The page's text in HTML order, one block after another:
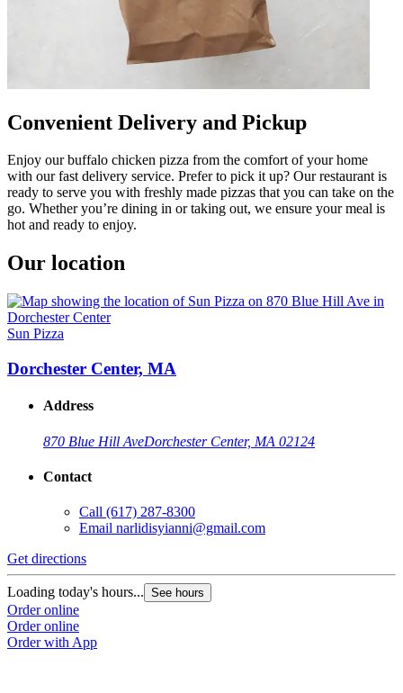
Convenient Delivery and Pickup
Enjoy our buffalo chicken pizza from the comfort of your home
with our fast delivery service. Prefer to pick it up? Our restaurant is
ready to serve you with freshly made pizzas that you can take on the
go. Whether you’re dining in or taking out, we ensure your meal is
hot and ready to enjoy.
Our location
Sun Pizza
Dorchester Center, MA
Address
870 Blue Hill AveDorchester Center, MA 02124
Contact
Call (617) 287-8300
Email narlidisyianni@gmail.com
Get directions
Loading today's hours... See hours
Order online
Order online
Order with App